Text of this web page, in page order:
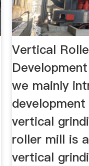
Vertical
we mainly
vertical
roller mill is
vertical